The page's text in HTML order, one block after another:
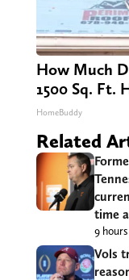
How Much
1500 Sq. Ft.
HomeBuddy
Related
time
9
Vols